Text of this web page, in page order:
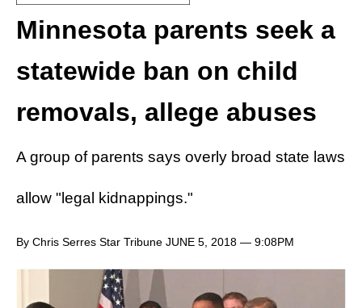
Minnesota parents seek a
statewide ban on child
removals, allege abuses
A group of parents says overly broad state laws
allow "legal kidnappings."
By Chris Serres Star Tribune JUNE 5, 2018 — 9:08PM